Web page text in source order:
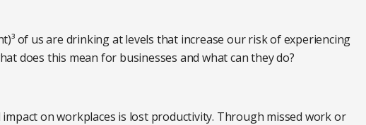
of us are drinking at levels that increase our risk of experiencing
does this mean for businesses and what can they do?
on workplaces is lost productivity. Through missed work or